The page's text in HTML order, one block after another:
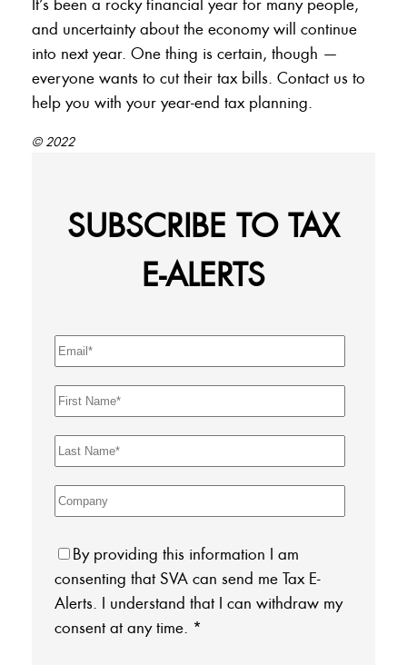
and uncertainty about the economy will continue
into next year. One thing is certain, though —
everyone wants to cut their tax bills. Contact us to
help you with your year-end tax planning.
© 2022
SUBSCRIBE TO TAX
E-ALERTS
By providing this information I am
consenting that SVA can send me Tax E-
Alerts. I understand that I can withdraw my
consent at any time. *